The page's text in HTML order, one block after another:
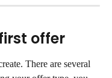
offer
There are several